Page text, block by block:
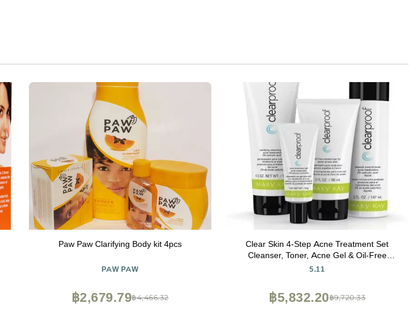
Paw Paw Clarifying Body kit 4pcs
PAW PAW
฿4,466.32
฿2,679.79
Clear Skin 4-Step Acne Treatment Set
Cleanser, Toner, Acne Gel & Oil-Free
Moisturizer for Oily and Acne-Prone Skin
5.11
฿9,720.33
฿5,832.20